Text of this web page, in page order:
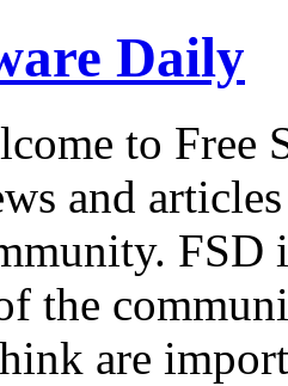
Daily
to Free
and
the
are